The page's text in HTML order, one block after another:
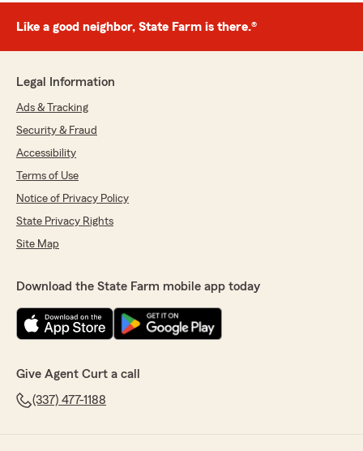
Like a good neighbor, State Farm is there.®
Legal Information
Ads & Tracking
Security & Fraud
Accessibility
Terms of Use
Notice of Privacy Policy
State Privacy Rights
Site Map
Download the State Farm mobile app today
Give Agent Curt a call
(337) 477-1188